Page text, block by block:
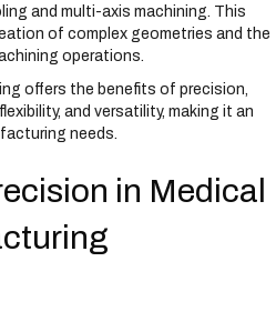
and multi-axis machining. This
of complex geometries and the
operations.
offers the benefits of precision,
and versatility, making it an
needs.
in Medical